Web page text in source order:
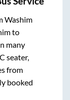
Washim
to
many
seater,
from
booked